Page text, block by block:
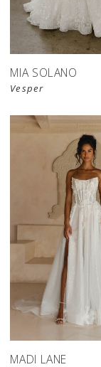
MIA SOLANO
Vesper
MADI LANE